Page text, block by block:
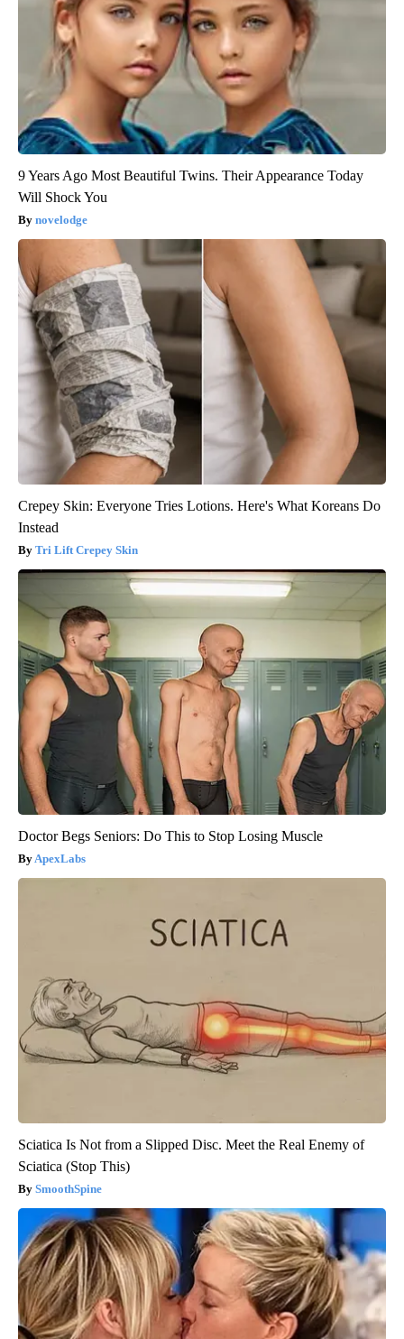
9 Years Ago Most Beautiful Twins. Their Appearance Today
Will Shock You
novelodge
Crepey Skin: Everyone Tries Lotions. Here's What Koreans Do
Instead
Tri Lift Crepey Skin
Doctor Begs Seniors: Do This to Stop Losing Muscle
ApexLabs
Sciatica Is Not from a Slipped Disc. Meet the Real Enemy of
Sciatica (Stop This)
SmoothSpine